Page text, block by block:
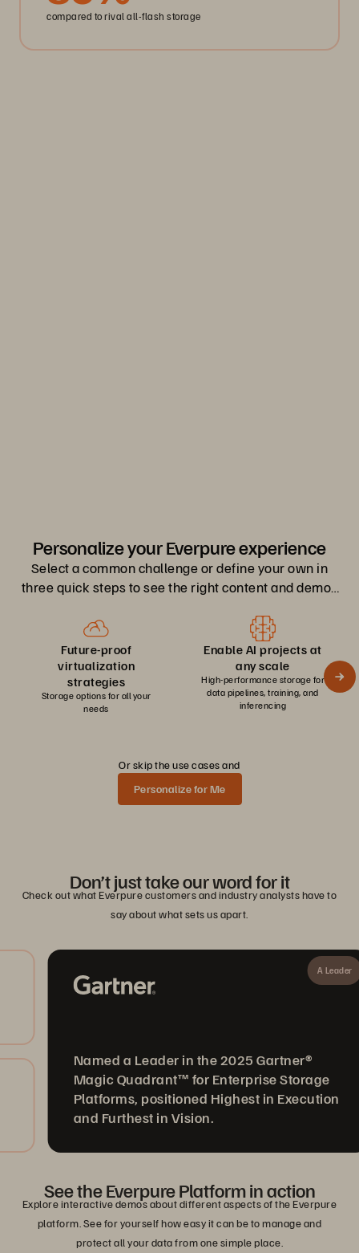
compared to rival all-flash storage
Personalize your Everpure experience
Select a common challenge or define your own in
three quick steps to see the right content and demos
Future-proof
virtualization
strategies
Storage options for all your
needs
Enable AI projects at
any scale
High-performance storage for
data pipelines, training, and
inferencing
Or skip the use cases and
Personalize for Me
Don’t just take our word for it
Check out what Everpure customers and industry analysts have to
say about what sets us apart.
A Leader
Named a Leader in the 2025 Gartner®
Magic Quadrant™ for Enterprise Storage
Platforms, positioned Highest in Execution
and Furthest in Vision.
See the Everpure Platform in action
Explore interactive demos about different aspects of the Everpure
platform. See for yourself how easy it can be to manage and
protect all your data from one simple place.